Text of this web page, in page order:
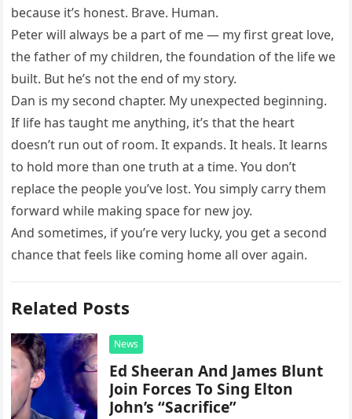
because it’s honest. Brave. Human.
Peter will always be a part of me — my first great love,
the father of my children, the foundation of the life we
built. But he’s not the end of my story.
Dan is my second chapter. My unexpected beginning.
If life has taught me anything, it’s that the heart
doesn’t run out of room. It expands. It heals. It learns
to hold more than one truth at a time. You don’t
replace the people you’ve lost. You simply carry them
forward while making space for new joy.
And sometimes, if you’re very lucky, you get a second
chance that feels like coming home all over again.
Related Posts
News
Ed Sheeran And James Blunt
Join Forces To Sing Elton
John’s “Sacrifice”